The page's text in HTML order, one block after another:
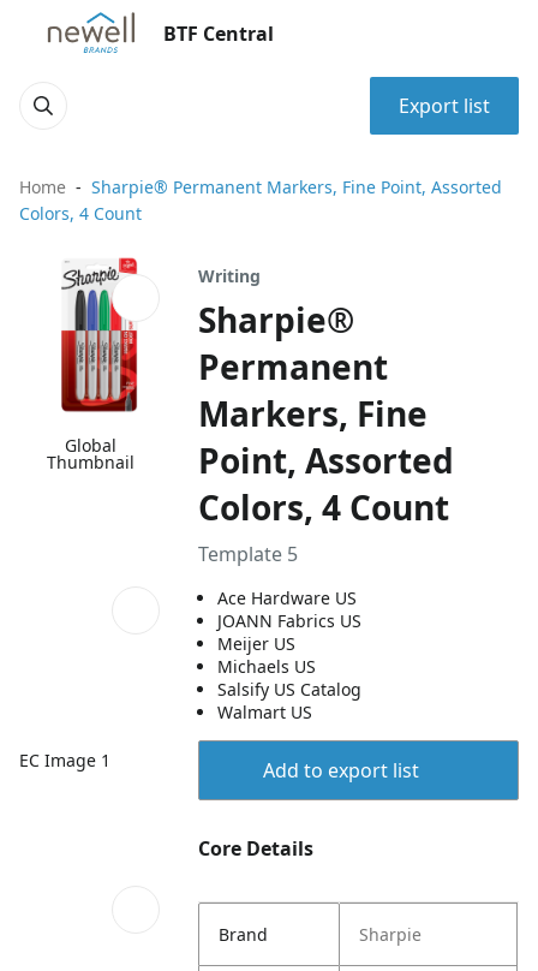
BTF Central
Export list
Home
Sharpie® Permanent Markers, Fine Point, Assorted
Colors, 4 Count
Global
Thumbnail
EC Image 1
Writing
Sharpie®
Permanent
Markers, Fine
Point, Assorted
Colors, 4 Count
Template 5
Ace Hardware US
JOANN Fabrics US
Meijer US
Michaels US
Salsify US Catalog
Walmart US
Add to export list
Core Details
Brand Sharpie